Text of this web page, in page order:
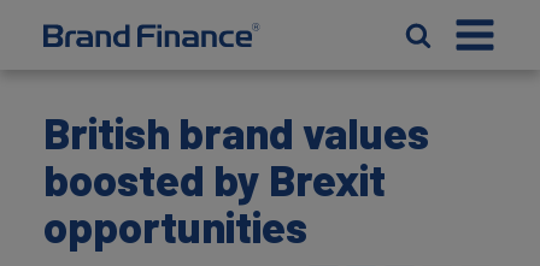
British brand values
boosted by Brexit
opportunities